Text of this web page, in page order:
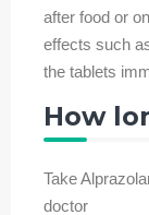
after food or
effects such
the tablets
How
Take
doctor